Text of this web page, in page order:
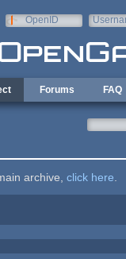
OpenID
Forums FAQ
archive, click here